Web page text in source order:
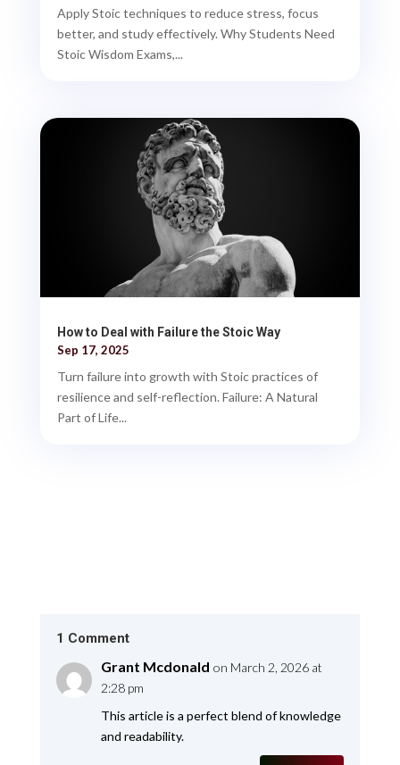
Apply Stoic techniques to reduce stress, focus
better, and study effectively. Why Students Need
Stoic Wisdom Exams,...
How to Deal with Failure the Stoic Way
Sep 17, 2025
Turn failure into growth with Stoic practices of
resilience and self-reflection. Failure: A Natural
Part of Life...
1 Comment
Grant Mcdonald on March 2, 2026 at
2:28 pm
This article is a perfect blend of knowledge
and readability.